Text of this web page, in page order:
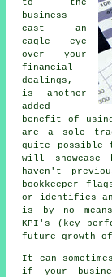
to the
business
cast an
eagle eye
over your
financial
dealings,
is another
added
benefit of
are a sole
quite possible
will showcase
haven't
bookkeeper
or identifies
is by no
KPI's (key
future growth
It can
if your